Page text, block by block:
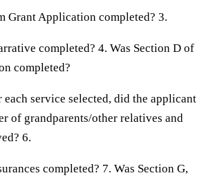
Grant Application completed? 3.
completed? 4. Was Section D of
completed?
each service selected, did the applicant
of grandparents/other relatives and
6.
completed? 7. Was Section G,